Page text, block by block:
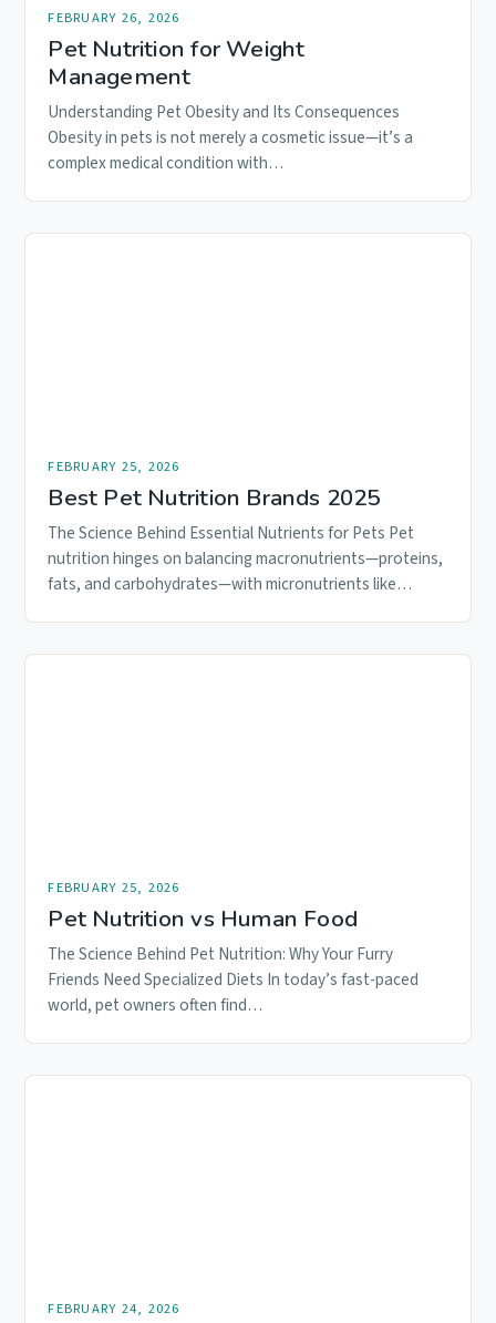
FEBRUARY 26, 2026
Pet Nutrition for Weight
Management
Understanding Pet Obesity and Its Consequences
Obesity in pets is not merely a cosmetic issue—it’s a
complex medical condition with…
FEBRUARY 25, 2026
Best Pet Nutrition Brands 2025
The Science Behind Essential Nutrients for Pets Pet
nutrition hinges on balancing macronutrients—proteins,
fats, and carbohydrates—with micronutrients like
FEBRUARY 25, 2026
Pet Nutrition vs Human Food
The Science Behind Pet Nutrition: Why Your Furry
Friends Need Specialized Diets In today’s fast-paced
world, pet owners often find…
FEBRUARY 24, 2026